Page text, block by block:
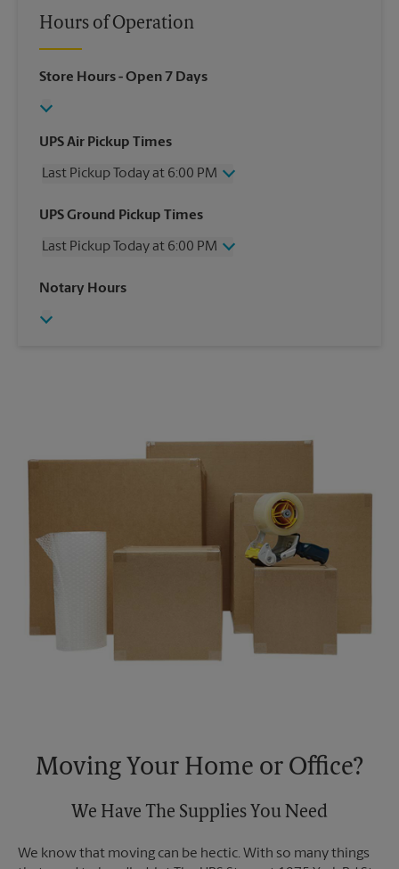
Hours of Operation
Store Hours- Open 7 Days
UPS Air Pickup Times
Last Pickup Today at 6:00 PM
Wednesday
6:00 PM
Friday
6:00 PM
Sunday
UPS Ground Pickup Times
Last Pickup Today at 6:00 PM
Wednesday
Friday
Notary Hours
Moving Your Home or Office?
We Have The Supplies You Need
We know that moving can be hectic. With so many things